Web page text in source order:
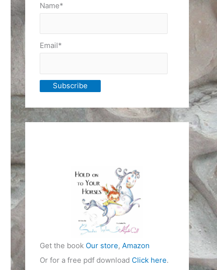
Name*
Email*
Get the book Our store, Amazon
Or for a free pdf download Click here.